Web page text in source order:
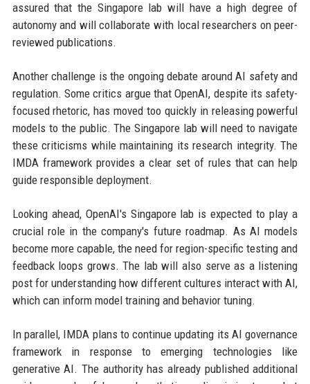
assured that the Singapore lab will have a high degree of
autonomy and will collaborate with local researchers on peer-
reviewed publications.
Another challenge is the ongoing debate around AI safety and
regulation. Some critics argue that OpenAI, despite its safety-
focused rhetoric, has moved too quickly in releasing powerful
models to the public. The Singapore lab will need to navigate
these criticisms while maintaining its research integrity. The
IMDA framework provides a clear set of rules that can help
guide responsible deployment.
Looking ahead, OpenAI's Singapore lab is expected to play a
crucial role in the company's future roadmap. As AI models
become more capable, the need for region-specific testing and
feedback loops grows. The lab will also serve as a listening
post for understanding how different cultures interact with AI,
which can inform model training and behavior tuning.
In parallel, IMDA plans to continue updating its AI governance
framework in response to emerging technologies like
generative AI. The authority has already published additional